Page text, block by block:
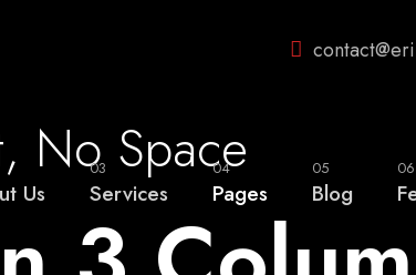
Us
03
Services
04
Pages
05
Blog
06
No Space